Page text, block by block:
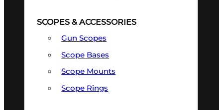
SCOPES & ACCESSORIES
Gun Scopes
Scope Bases
Scope Mounts
Scope Rings